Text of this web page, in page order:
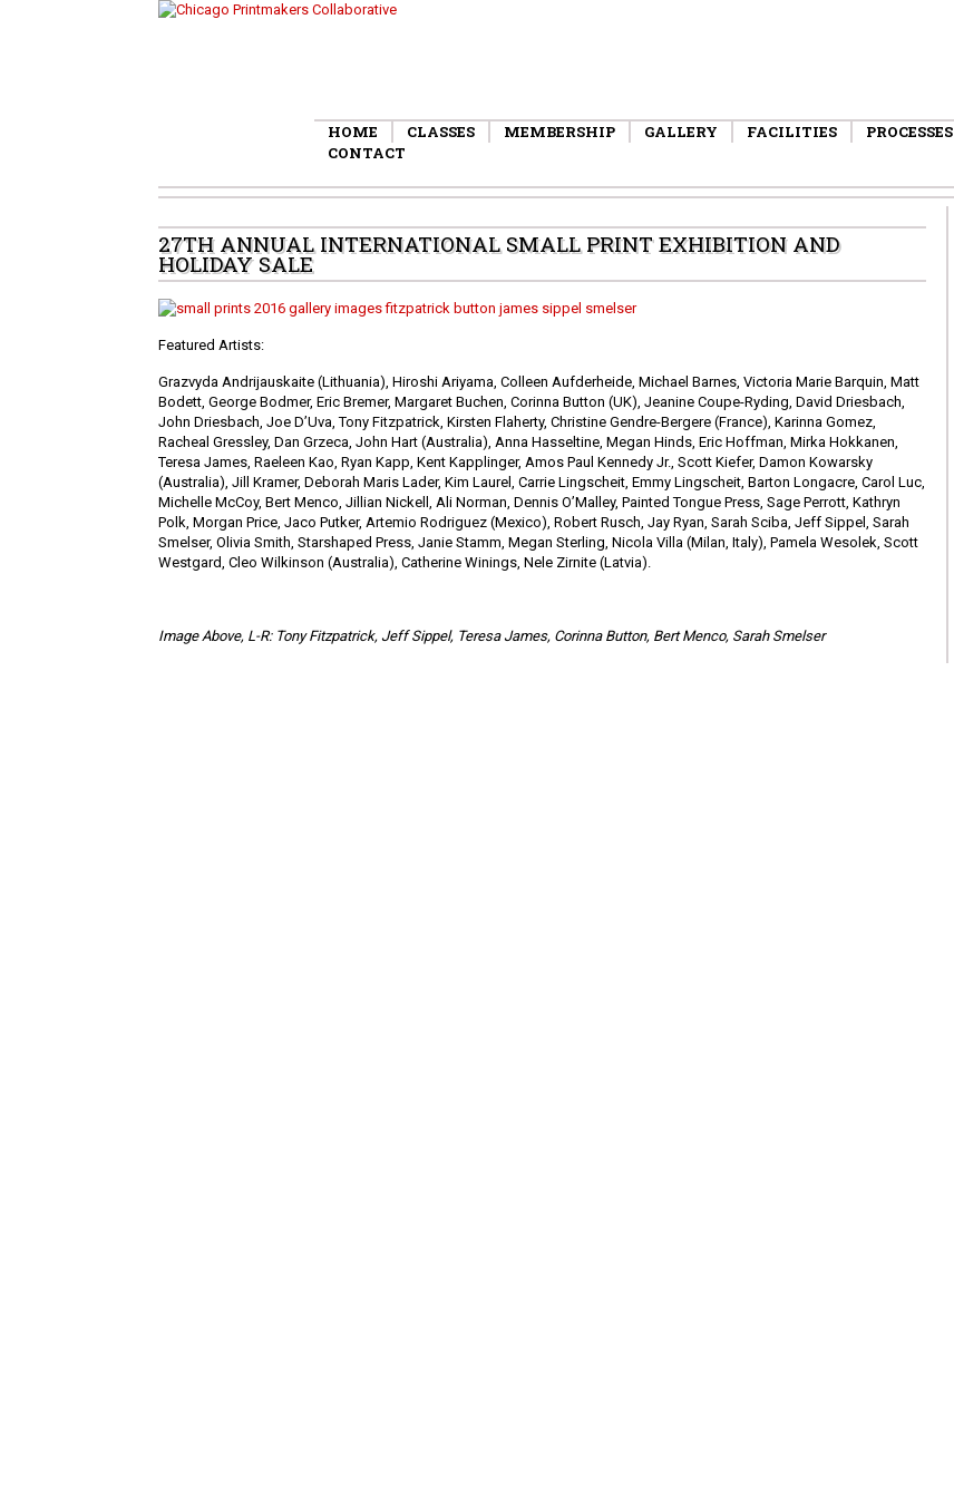
HOME CLASSES MEMBERSHIP GALLERY FACILITIES PROCESSES
CONTACT
27TH ANNUAL INTERNATIONAL SMALL PRINT EXHIBITION AND
HOLIDAY SALE
Featured Artists:
Grazvyda Andrijauskaite (Lithuania), Hiroshi Ariyama, Colleen Aufderheide, Michael Barnes, Victoria Marie Barquin, Matt
Bodett, George Bodmer, Eric Bremer, Margaret Buchen, Corinna Button (UK), Jeanine Coupe-Ryding, David Driesbach,
John Driesbach, Joe D’Uva, Tony Fitzpatrick, Kirsten Flaherty, Christine Gendre-Bergere (France), Karinna Gomez,
Racheal Gressley, Dan Grzeca, John Hart (Australia), Anna Hasseltine, Megan Hinds, Eric Hoffman, Mirka Hokkanen,
Teresa James, Raeleen Kao, Ryan Kapp, Kent Kapplinger, Amos Paul Kennedy Jr., Scott Kiefer, Damon Kowarsky
(Australia), Jill Kramer, Deborah Maris Lader, Kim Laurel, Carrie Lingscheit, Emmy Lingscheit, Barton Longacre, Carol Luc,
Michelle McCoy, Bert Menco, Jillian Nickell, Ali Norman, Dennis O’Malley, Painted Tongue Press, Sage Perrott, Kathryn
Polk, Morgan Price, Jaco Putker, Artemio Rodriguez (Mexico), Robert Rusch, Jay Ryan, Sarah Sciba, Jeff Sippel, Sarah
Smelser, Olivia Smith, Starshaped Press, Janie Stamm, Megan Sterling, Nicola Villa (Milan, Italy), Pamela Wesolek, Scott
Westgard, Cleo Wilkinson (Australia), Catherine Winings, Nele Zirnite (Latvia).
Image Above, L-R: Tony Fitzpatrick, Jeff Sippel, Teresa James, Corinna Button, Bert Menco, Sarah Smelser